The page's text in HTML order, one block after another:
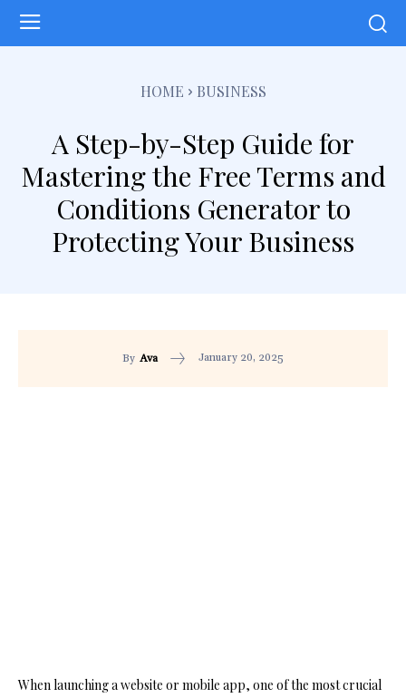
HOME BUSINESS
A Step-by-Step Guide for
Mastering the Free Terms and
Conditions Generator to
Protecting Your Business
By Ava January 20, 2025
When launching a website or mobile app, one of the most crucial